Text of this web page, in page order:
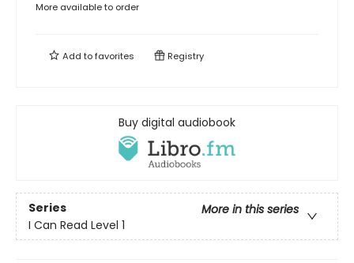
More available to order
Add tofavorites Registry
Buy digital audiobook
Series
More in this series
I Can Read Level 1